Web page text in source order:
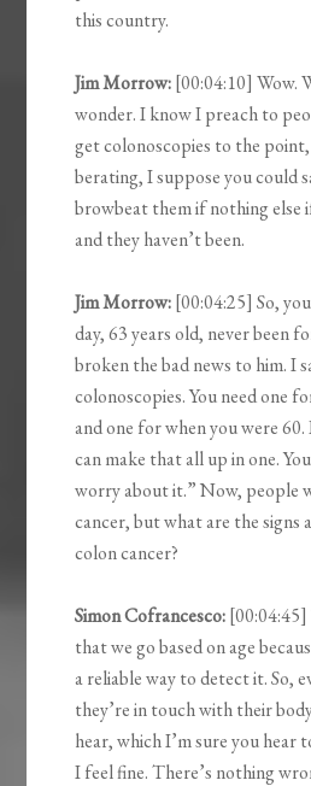
this country.
Jim Morrow:[00:04:10] Wow.
wonder. I know I preach to
get colonoscopies to the
berating, I suppose you could
browbeat them if nothing else
and they haven’t been.
Jim Morrow:[00:04:25] So,
day, 63 years old, never been
broken the bad news to him. I
colonoscopies. You need one
and one for when you were
can make that all up in one.
worry about it.” Now, people
cancer, but what are the signs
colon cancer?
Simon Cofrancesco:[00:04:45]
that we go based on age
a reliable way to detect it. So,
they’re in touch with their
hear, which I’m sure you hear
I feel fine. There’s nothing